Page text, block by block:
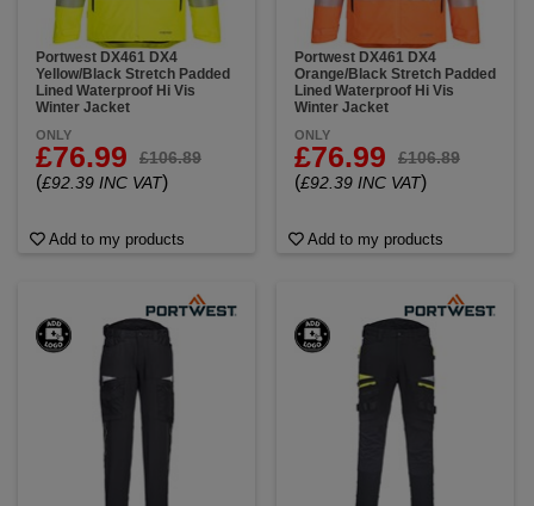
Portwest DX461 DX4
Yellow/Black Stretch Padded
Lined Waterproof Hi Vis
Winter Jacket
ONLY
£76.99 £106.89
(£92.39 INC VAT)
Add to my products
Portwest DX461 DX4
Orange/Black Stretch Padded
Lined Waterproof Hi Vis
Winter Jacket
ONLY
£76.99 £106.89
(£92.39 INC VAT)
Add to my products